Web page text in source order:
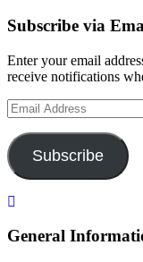
Subscribe via
Enter your email
receive notifications
Email
Address
Subscribe
General